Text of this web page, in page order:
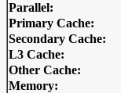
Parallel:
Primary Cache:
Secondary Cache:
L3 Cache:
Other Cache:
Memory: